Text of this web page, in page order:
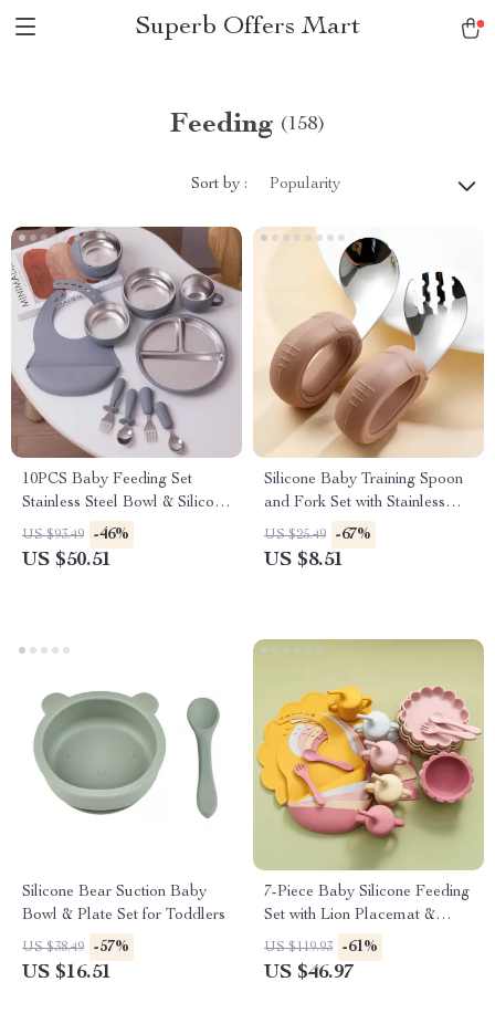
Superb Offers Mart
Feeding (158)
Sort by : Popularity
10PCS Baby Feeding Set
Stainless Steel Bowl & Silicone
Tableware
US $93.49 -46%
US $50.51
Silicone Baby Training Spoon
and Fork Set with Stainless
Steel Heads
US $25.49 -67%
US $8.51
Silicone Bear Suction Baby
Bowl & Plate Set for Toddlers
US $38.49 -57%
US $16.51
7-Piece Baby Silicone Feeding
Set with Lion Placemat &
Adjustable Bib
US $119.93 -61%
US $46.97